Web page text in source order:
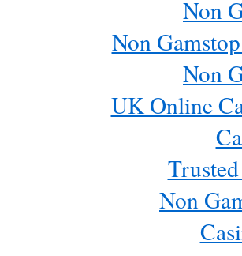
Non
Non
Non
UK Online
Non